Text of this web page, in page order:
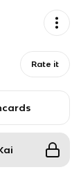
Rate it